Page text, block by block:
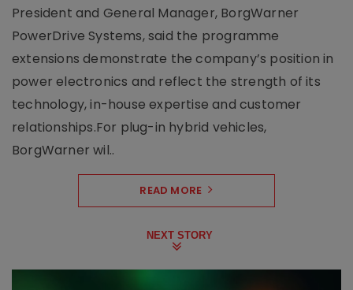
President and General Manager, BorgWarner
PowerDrive Systems, said the programme
extensions demonstrate the company’s position in
power electronics and reflect the strength of its
technology, in-house expertise and customer
relationships.For plug-in hybrid vehicles,
BorgWarner wil..
READ MORE
NEXT STORY